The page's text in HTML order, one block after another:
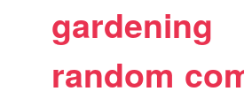
gardening
random